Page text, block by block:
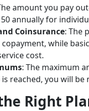
amount you pay
annually for
Coinsurance: The
while
cost.
: The maximum
reached, you will
Right